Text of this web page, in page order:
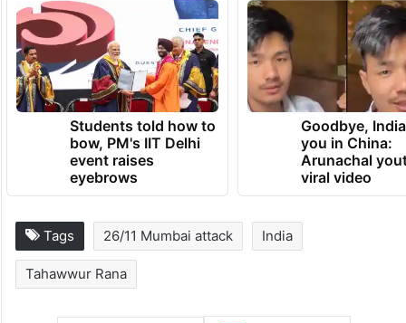
Students told how to
bow, PM's IIT Delhi
event raises
eyebrows
Goodbye,
you in China:
Arunachal
viral video
Tags 26/11 Mumbai attack India
Tahawwur Rana